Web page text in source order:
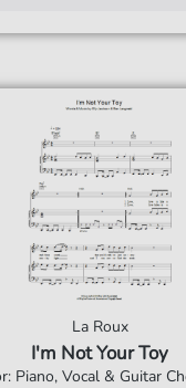
La Roux
I'm Not Your Toy
Piano, Vocal & Guitar